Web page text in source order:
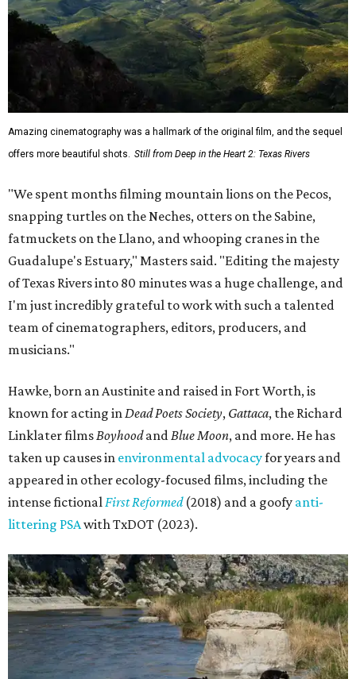
Amazing cinematography was a hallmark of the original film, and the sequel
offers more beautiful shots. Still from Deep in the Heart 2: Texas Rivers
"We spent months filming mountain lions on the Pecos,
snapping turtles on the Neches, otters on the Sabine,
fatmuckets on the Llano, and whooping cranes in the
Guadalupe's Estuary," Masters said. "Editing the majesty
of Texas Rivers into 80 minutes was a huge challenge, and
I'm just incredibly grateful to work with such a talented
team of cinematographers, editors, producers, and
musicians."
Hawke, born an Austinite and raised in Fort Worth, is
known for acting inDead Poets Society, Gattaca, the Richard
Linklater filmsBoyhoodandBlue Moon, and more. He has
taken up causes in environmental advocacyfor years and
appeared in other ecology-focused films, including the
intense fictionalFirst Reformed(2018) and a goofy anti-
littering PSAwith TxDOT (2023).